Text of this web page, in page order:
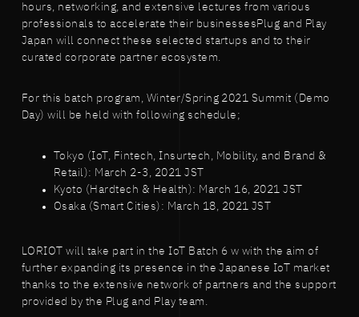
hours, networking, and extensive lectures from various
professionals to accelerate their businessesPlug and Play
Japan will connect these selected startups and to their
curated corporate partner ecosystem.
For this batch program, Winter/Spring 2021 Summit (Demo
Day) will be held with following schedule;
Tokyo (IoT, Fintech, Insurtech, Mobility, and Brand &
Retail): March 2-3, 2021 JST
Kyoto (Hardtech & Health): March 16, 2021 JST
Osaka (Smart Cities): March 18, 2021 JST
LORIOT will take part in the IoT Batch 6 w with the aim of
further expanding its presence in the Japanese IoT market
thanks to the extensive network of partners and the support
provided by the Plug and Play team.